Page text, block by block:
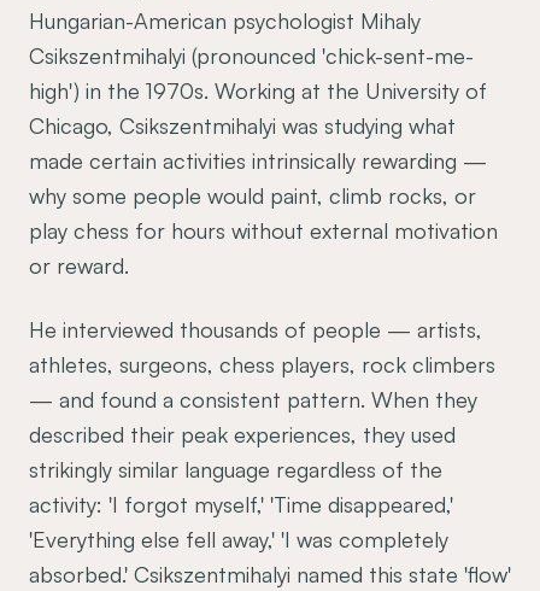
Hungarian-American psychologist Mihaly
Csikszentmihalyi (pronounced 'chick-sent-me-
high') in the 1970s. Working at the University of
Chicago, Csikszentmihalyi was studying what
made certain activities intrinsically rewarding —
why some people would paint, climb rocks, or
play chess for hours without external motivation
or reward.
He interviewed thousands of people — artists,
athletes, surgeons, chess players, rock climbers
— and found a consistent pattern. When they
described their peak experiences, they used
strikingly similar language regardless of the
activity: 'I forgot myself,' 'Time disappeared,'
'Everything else fell away,' 'I was completely
absorbed.' Csikszentmihalyi named this state 'flow'